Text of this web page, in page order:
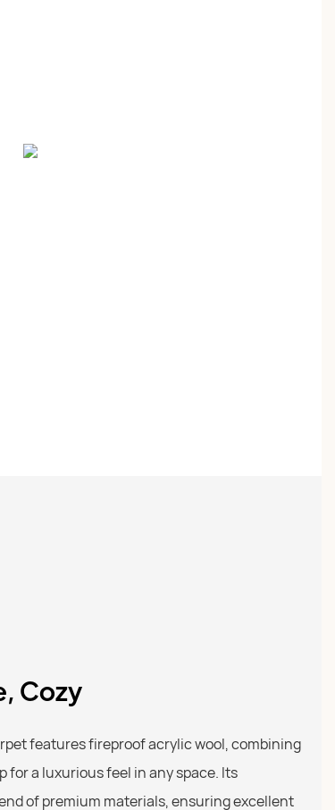
Cozy
features fireproof acrylic wool, combining
a luxurious feel in any space. Its
of premium materials, ensuring excellent